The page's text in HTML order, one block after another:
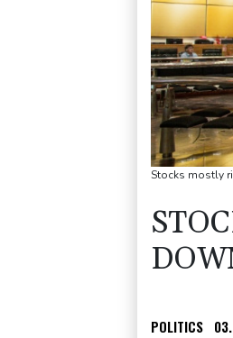
Stocks mostly
POLITICS